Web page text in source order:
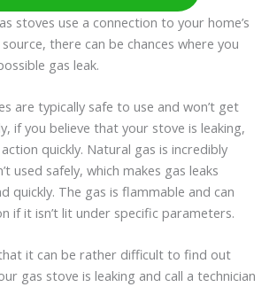
stoves use a connection to your home’s
there can be chances where you
gas leak.
are typically safe to use and won’t get
if you believe that your stove is leaking,
quickly. Natural gas is incredibly
used safely, which makes gas leaks
quickly. The gas is flammable and can
if it isn’t lit under specific parameters.
it can be rather difficult to find out
gas stove is leaking and call a technician